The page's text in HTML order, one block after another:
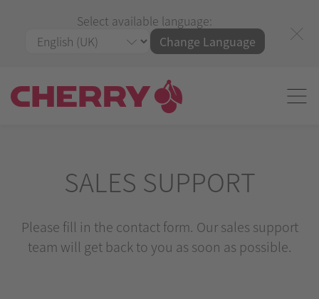
Select available language:
Change Language
SALES SUPPORT
Please fill in the contact form. Our sales support
team will get back to you as soon as possible.